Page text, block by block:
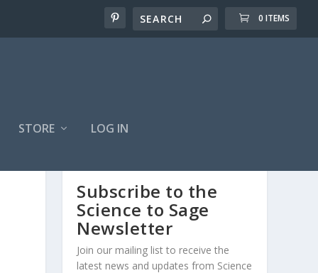
0 ITEMS
STORE LOG IN
Subscribe to the
Science to Sage
Newsletter
Join our mailing list to receive the
latest news and updates from Science